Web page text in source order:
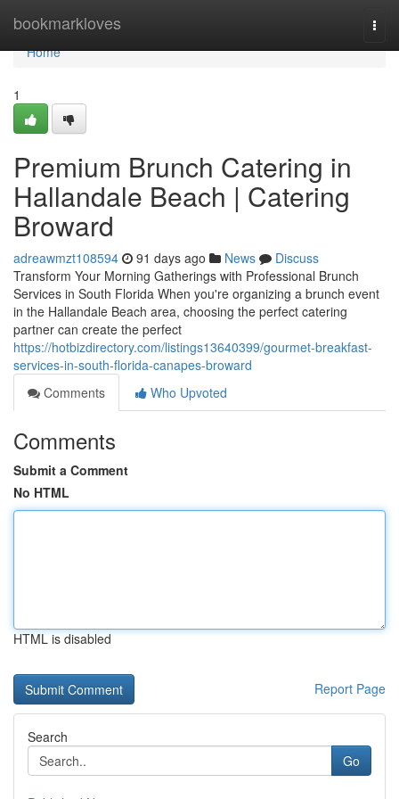
bookmarkloves
Home
Home
1
Premium Brunch Catering in
Hallandale Beach | Catering
Broward
adreawmzt108594 91 days ago News
Discuss
Transform Your Morning Gatherings with Professional Brunch
Services in South Florida When you're organizing a brunch event
in the Hallandale Beach area, choosing the perfect catering
partner can create the perfect
https://hotbizdirectory.com/listings13640399/gourmet-breakfast-
services-in-south-florida-canapes-broward
Comments
Who Upvoted
Comments
Submit a Comment
No HTML
HTML is disabled
Report Page
Search
Go